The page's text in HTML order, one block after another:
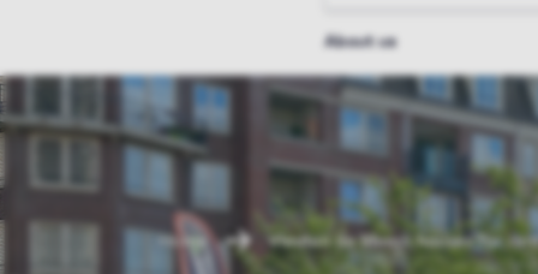
About us
Vleuten de Meern houses for